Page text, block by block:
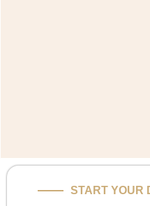
START YOUR